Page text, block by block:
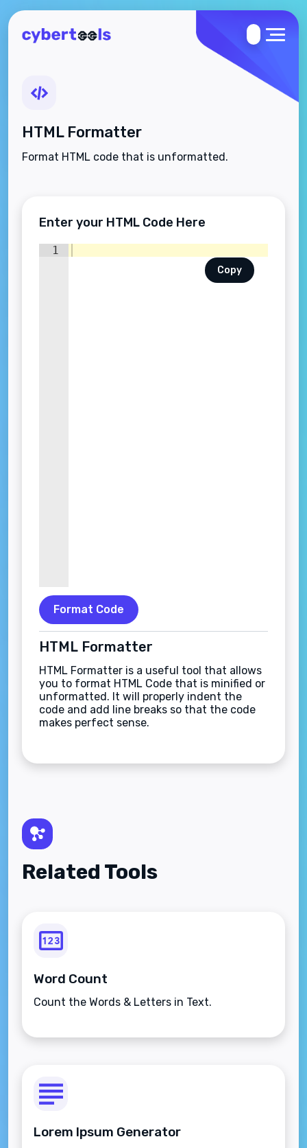
HTML Formatter
Format HTML code that is unformatted.
Enter your HTML Code Here
Copy
1
Format Code
HTML Formatter
HTML Formatter is a useful tool that allows
you to format HTML Code that is minified or
unformatted. It will properly indent the
code and add line breaks so that the code
makes perfect sense.
Related Tools
Word Count
Count the Words & Letters in Text.
Lorem Ipsum Generator